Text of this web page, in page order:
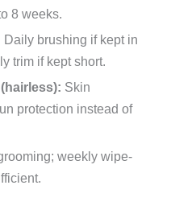
8 weeks.
Daily brushing if kept in
trim if kept short.
Skin
protection instead of
weekly wipe-